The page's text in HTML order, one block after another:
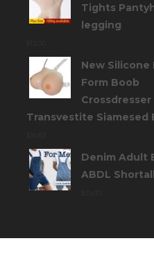
Tights
legging
New Silicone
Form Boob
Crossdresser
Transvestite Siamesed
Denim Adult
ABDL